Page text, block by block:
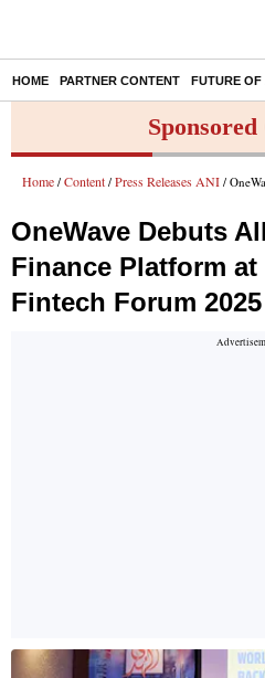
HOME PARTNER CONTENT FUTURE OF
Home / Content / Press Releases ANI / OneWave Debuts
OneWave Debuts
Finance Platform
Fintech Forum 2025